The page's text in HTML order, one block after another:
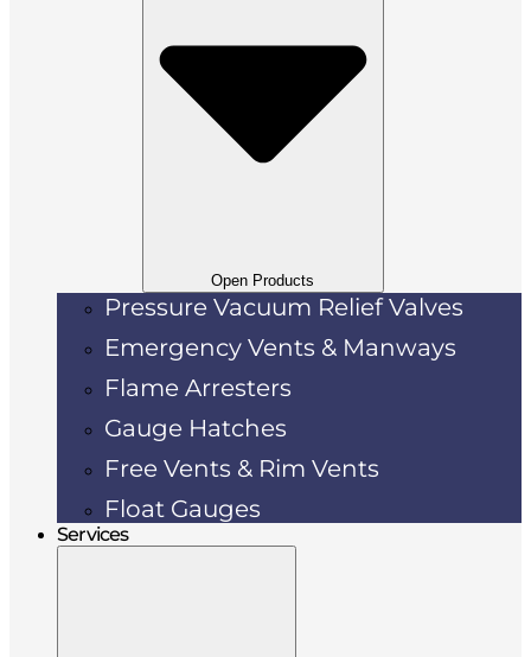
Open Products
Pressure Vacuum Relief Valves
Emergency Vents & Manways
Flame Arresters
Gauge Hatches
Free Vents & Rim Vents
Float Gauges
Services